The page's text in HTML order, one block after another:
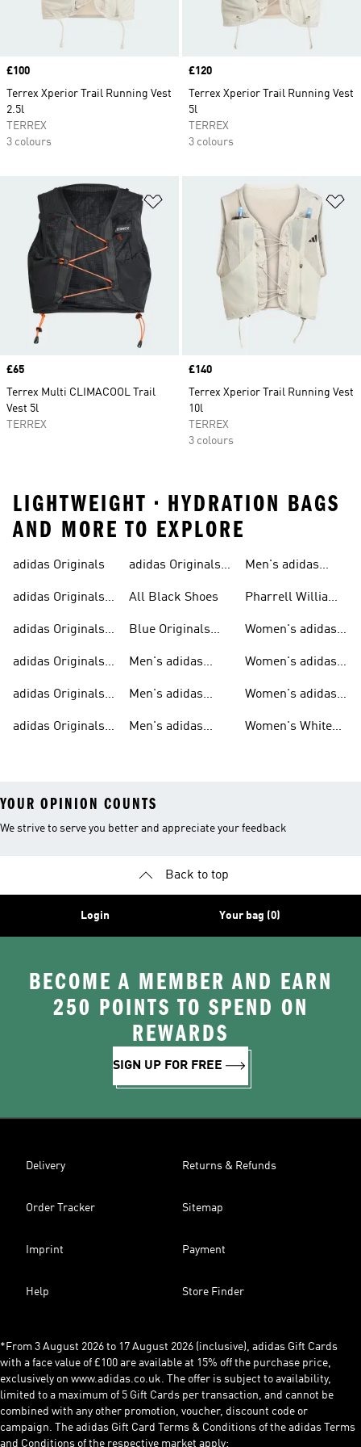
Price
£100
Terrex Xperior Trail Running Vest
2.5l
TERREX
3 colours
Price
£120
Terrex Xperior Trail Running Vest
5l
TERREX
3 colours
Add to Wishlist
Price
£65
Terrex Multi CLIMACOOL Trail
Vest 5l
TERREX
Price
£140
Terrex Xperior Trail Running Vest
10l
TERREX
3 colours
LIGHTWEIGHT • HYDRATION BAGS
AND MORE TO EXPLORE
adidas Originals
adidas Originals
adidas Originals
adidas Originals
adidas Originals
Men
adidas Originals
Sneakers
adidas Originals
All Black Shoes
Blue Originals
Men's adidas
Men's adidas
Men's adidas
Men's adidas
Pharrell Williams
Women's adidas
Women's adidas
Women's adidas
Women's White
YOUR OPINION COUNTS
We strive to serve you better and appreciate your feedback
Back to top
Login Your bag (0)
BECOME A MEMBER AND EARN
250 POINTS TO SPEND ON
REWARDS
SIGN UP FOR FREE
Delivery Returns & Refunds
Order Tracker Sitemap
Imprint Payment
Help Store Finder
*From 3 August 2026 to 17 August 2026 (inclusive), adidas Gift Cards
with a face value of £100 are available at 15% off the purchase price,
exclusively on www.adidas.co.uk. The offer is subject to availability,
limited to a maximum of 5 Gift Cards per transaction, and cannot be
combined with any other promotion, voucher, discount code or
campaign. The adidas Gift Card Terms & Conditions of the adidas Terms
and Conditions of the respective market apply: